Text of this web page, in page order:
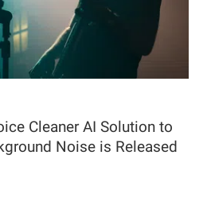
Cleaner AI Solution to
Noise is Released